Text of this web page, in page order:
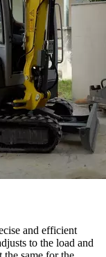
and efficient
to the load and